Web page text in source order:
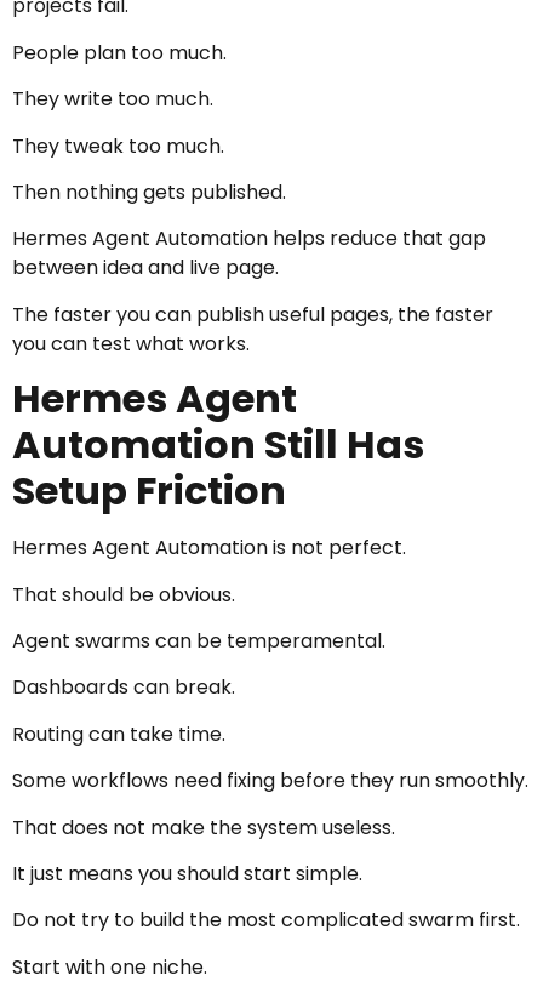
projects fail.
People plan too much.
They write too much.
They tweak too much.
Then nothing gets published.
Hermes Agent Automation helps reduce that gap
between idea and live page.
The faster you can publish useful pages, the faster
you can test what works.
Hermes Agent
Automation Still Has
Setup Friction
Hermes Agent Automation is not perfect.
That should be obvious.
Agent swarms can be temperamental.
Dashboards can break.
Routing can take time.
Some workflows need fixing before they run smoothly.
That does not make the system useless.
It just means you should start simple.
Do not try to build the most complicated swarm first.
Start with one niche.